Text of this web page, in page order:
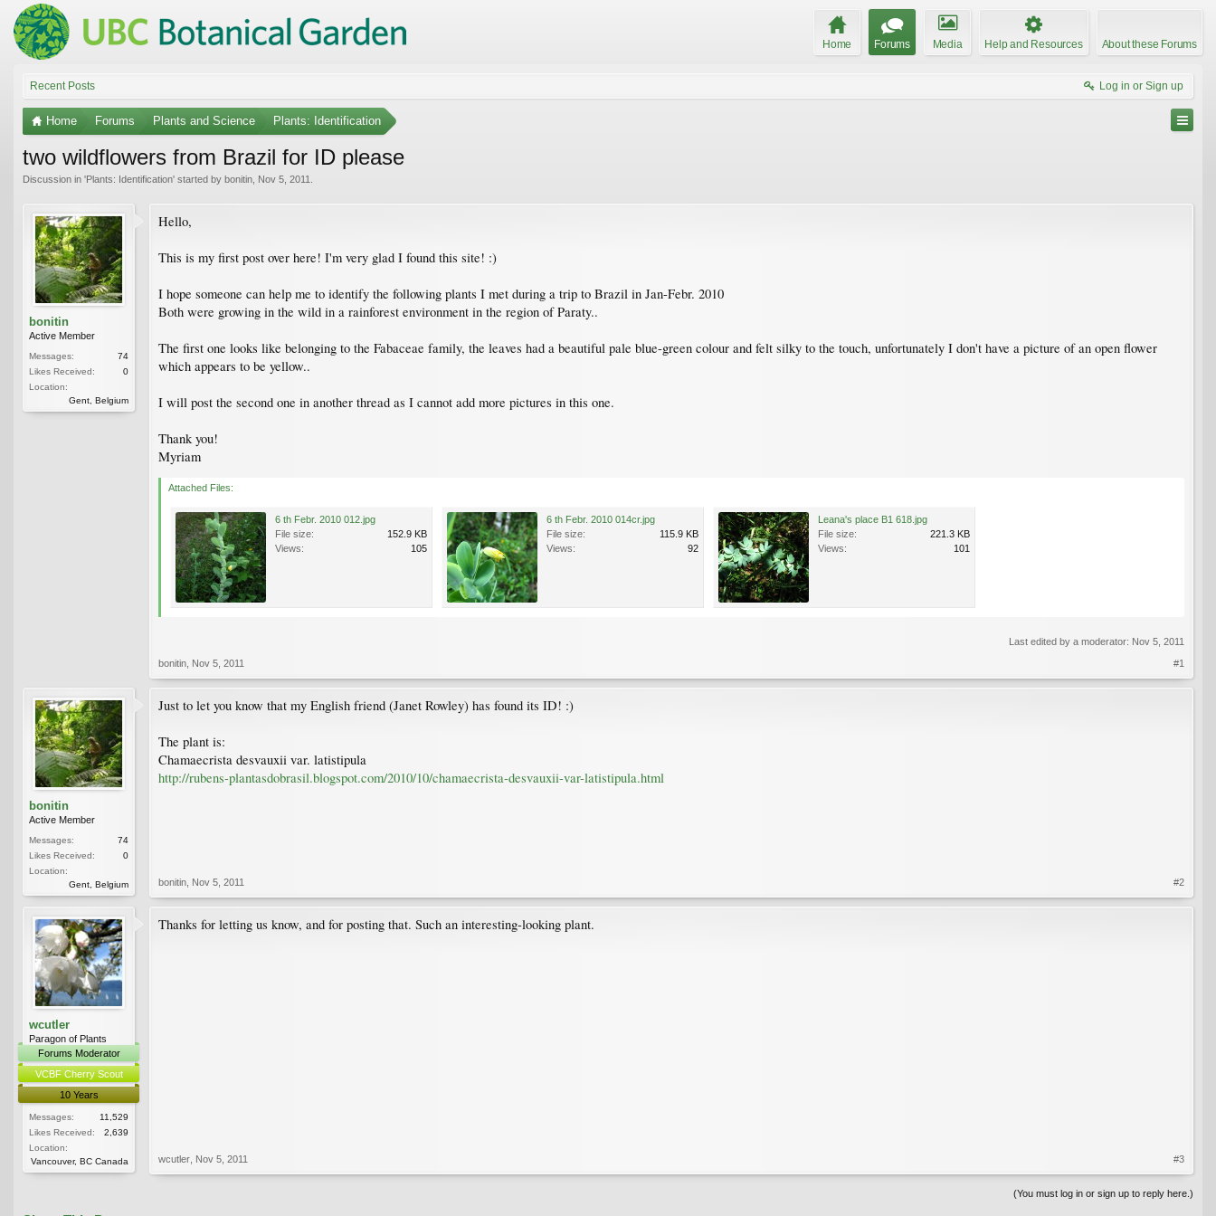
Home Forums Media Help and Resources About these Forums
Recent Posts Log in or Sign up
Home Forums Plants and Science Plants: Identification
two wildflowers from Brazil for ID please
Discussion in 'Plants: Identification' started by bonitin Nov 5, 2011
bonitin
Active Member
Messages:
74
Likes Received:
0
Location:
Gent, Belgium
Hello,
This is my first post over here! I'm very glad I found this site! :)
I hope someone can help me to identify the following plants I met during a trip to Brazil in Jan-Febr. 2010
Both were growing in the wild in a rainforest environment in the region of Paraty..
The first one looks like belonging to the Fabaceae family, the leaves had a beautiful pale blue-green colour and felt silky to the touch, unfortunately I don't have a picture of an open flower
which appears to be yellow..
I will post the second one in another thread as I cannot add more pictures in this one.
Thank you!
Myriam
Attached Files:
6 th Febr. 2010 012.jpg
File size:
152.9 KB
Views:
105
6 th Febr. 2010 014cr.jpg
File size:
115.9 KB
Views:
92
Leana's place B1 618.jpg
File size:
221.3 KB
Views:
101
Last edited by a moderator: Nov 5, 2011
bonitin Nov 5, 2011 #1
bonitin
Active Member
Messages:
74
Likes Received:
0
Location:
Gent, Belgium
Just to let you know that my English friend (Janet Rowley) has found its ID! :)
The plant is:
Chamaecrista desvauxii var. latistipula
http://rubens-plantasdobrasil.blogspot.com/2010/10/chamaecrista-desvauxii-var-latistipula.html
bonitin Nov 5, 2011 #2
wcutler
Paragon of Plants
Forums Moderator
VCBF Cherry Scout
10 Years
Messages:
11,529
Likes Received:
2,639
Location:
Vancouver, BC Canada
Thanks for letting us know, and for posting that. Such an interesting-looking plant.
wcutler Nov 5, 2011 #3
(You must log in or sign up to reply here.)